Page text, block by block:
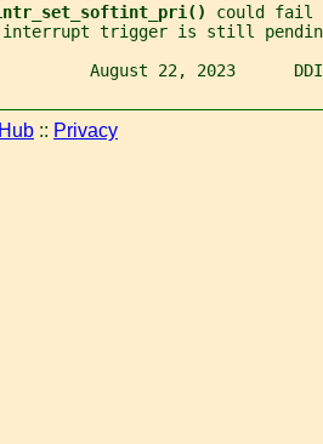
could fail
trigger is still
August 22, 2023
:: Privacy